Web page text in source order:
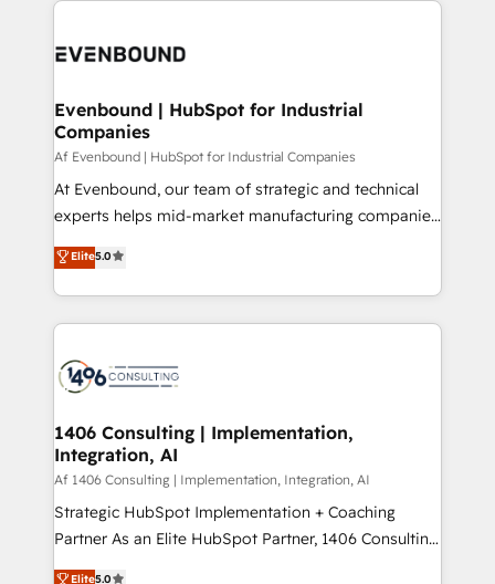
DX × AI推進のPMO伴走支援 複数部門をまたぐDX×AI変
の統合・浸透・変革管理を実行します。 ▸ CMS戦略設
計・構築：リード獲得・CVR・SEOを前提にした情報設
提供。 ▸ 既存CRM・MAからの移行支援：Salesforce・
Marketo・Pardot等からの移行、カスタム設計、履歴
データ移行と活用設計まで。 ▸ AEO対応：ChatGPT・
か？ ✓ HubSpot Eliteパートナー認定 ✓ HubSpotアワ
ード受賞・HUGリーダー ✓ ISO27001:2022 /
ISO9001:2015 取得 ✓ 400社以上の導入実績 ✓
状整理の壁打ちなど、構想段階からお気軽にお問い合わ
せください。
and—most importantly—simple. That’s why we lean
products and strategies that actually make a
difference.
Evenbound | HubSpot for Industrial
Companies
Af Evenbound | HubSpot for Industrial Companies
At Evenbound, our team of strategic and technical
experts helps mid-market manufacturing companies
achieve real growth. We specialize in delivering
tailored solutions that drive results by leveraging
HubSpot’s platform and data to fuel success.
Technical Solutions: - HubSpot Technical Consulting -
Onboarding - Data Migration & Integrations -
Revenue Operations - Inbound Marketing -
Outbound Marketing - HubSpot CMS Website
Design & Development We empower our clients to
reach their full potential by providing transparent,
relationship-driven support. With over 300 HubSpot
Elite5.0
1406 Consulting | Implementation,
Integration, AI
Af 1406 Consulting | Implementation, Integration, AI
Strategic HubSpot Implementation + Coaching
Partner As an Elite HubSpot Partner, 1406 Consulting
helps mid-market revenue teams transform how
Elite5.0